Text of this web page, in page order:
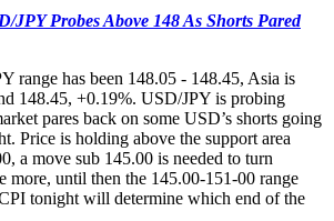
JPY Probes Above 148 As Shorts Pared
range has been 148.05 - 148.45, Asia is
148.45, +0.19%. USD/JPY is probing
pares back on some USD’s shorts going
Price is holding above the support area
a move sub 145.00 is needed to turn
more, until then the 145.00-151-00 range
tonight will determine which end of the